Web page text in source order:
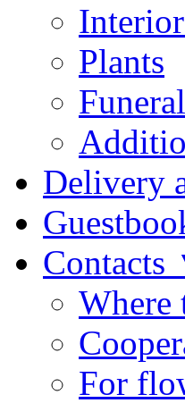
Plants
Delivery
Contacts
Where
For